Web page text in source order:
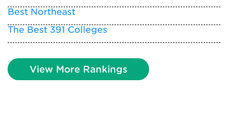
Best Northeast
The Best 391 Colleges
View More Rankings